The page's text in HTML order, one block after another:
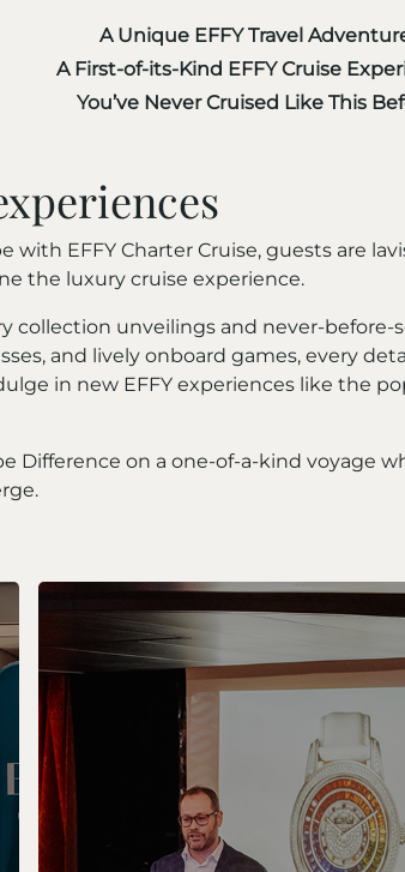
A Unique EFFY Travel
A First-of-its-Kind EFFY Cruise
You’ve Never Cruised Like This
with EFFY Charter Cruise, guests are
the luxury cruise experience.
collection unveilings and never-
and lively onboard games, every
in new EFFY experiences like the
Difference on a one-of-a-kind voyage